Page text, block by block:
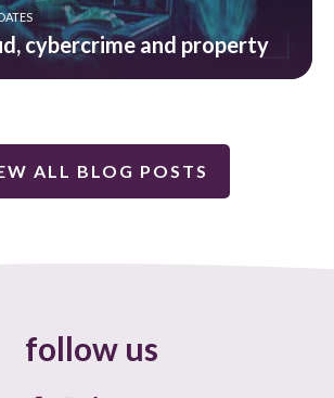
cybercrime and property
ALL BLOG POSTS
follow us